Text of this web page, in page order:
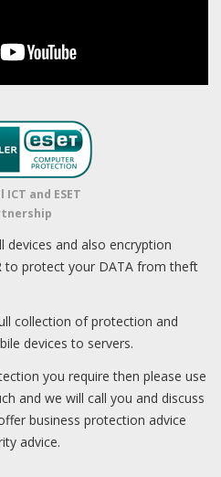
and ESET
devices and also encryption
to protect your DATA from theft
collection of protection and
devices to servers.
you require then please use
and we will call you and discuss
business protection advice
advice.